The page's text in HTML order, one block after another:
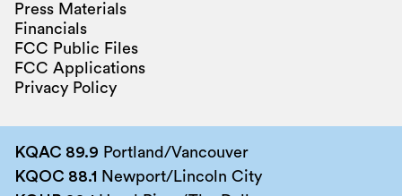
Press Materials
Financials
FCC Public Files
FCC Applications
Privacy Policy
KQAC 89.9 Portland/Vancouver
KQOC 88.1 Newport/Lincoln City